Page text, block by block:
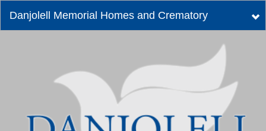
Danjolell Memorial Homes and Crematory